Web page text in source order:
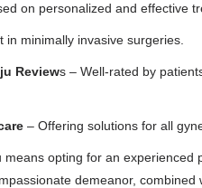
on personalized and effective
in minimally invasive surgeries.
Reviews – Well-rated by
– Offering solutions for all
opting for an experienced
demeanor, combined